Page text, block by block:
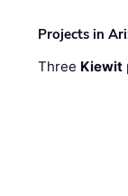
Projects in
Three Kiewit